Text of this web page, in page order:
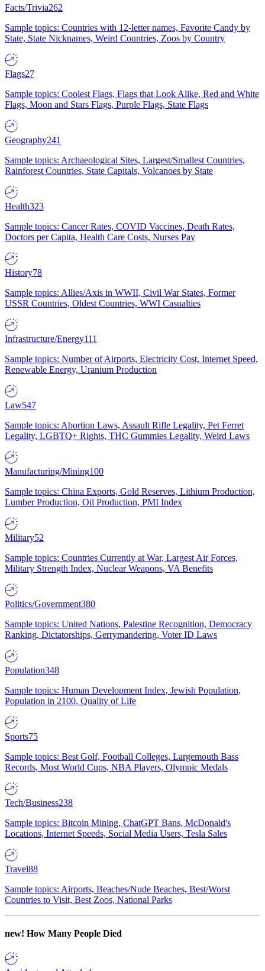
Facts/Trivia262
Sample topics: Countries with 12-letter names, Favorite Candy by
State, State Nicknames, Weird Countries, Zoos by Country
Flags27
Sample topics: Coolest Flags, Flags that Look Alike, Red and White
Flags, Moon and Stars Flags, Purple Flags, State Flags
Geography241
Sample topics: Archaeological Sites, Largest/Smallest Countries,
Rainforest Countries, State Capitals, Volcanoes by State
Health323
Sample topics: Cancer Rates, COVID Vaccines, Death Rates,
Doctors per Capita, Health Care Costs, Nurses Pay
History78
Sample topics: Allies/Axis in WWII, Civil War States, Former
USSR Countries, Oldest Countries, WWI Casualties
Infrastructure/Energy111
Sample topics: Number of Airports, Electricity Cost, Internet Speed,
Renewable Energy, Uranium Production
Law547
Sample topics: Abortion Laws, Assault Rifle Legality, Pet Ferret
Legality, LGBTQ+ Rights, THC Gummies Legality, Weird Laws
Manufacturing/Mining100
Sample topics: China Exports, Gold Reserves, Lithium Production,
Lumber Production, Oil Production, PMI Index
Military52
Sample topics: Countries Currently at War, Largest Air Forces,
Military Strength Index, Nuclear Weapons, VA Benefits
Politics/Government380
Sample topics: United Nations, Palestine Recognition, Democracy
Ranking, Dictatorships, Gerrymandering, Voter ID Laws
Population348
Sample topics: Human Development Index, Jewish Population,
Population in 2100, Quality of Life
Sports75
Sample topics: Best Golf, Football Colleges, Largemouth Bass
Records, Most World Cups, NBA Players, Olympic Medals
Tech/Business238
Sample topics: Bitcoin Mining, ChatGPT Bans, McDonald's
Locations, Internet Speeds, Social Media Users, Tesla Sales
Travel88
Sample topics: Airports, Beaches/Nude Beaches, Best/Worst
Countries to Visit, Best Zoos, National Parks
new! How Many People Died